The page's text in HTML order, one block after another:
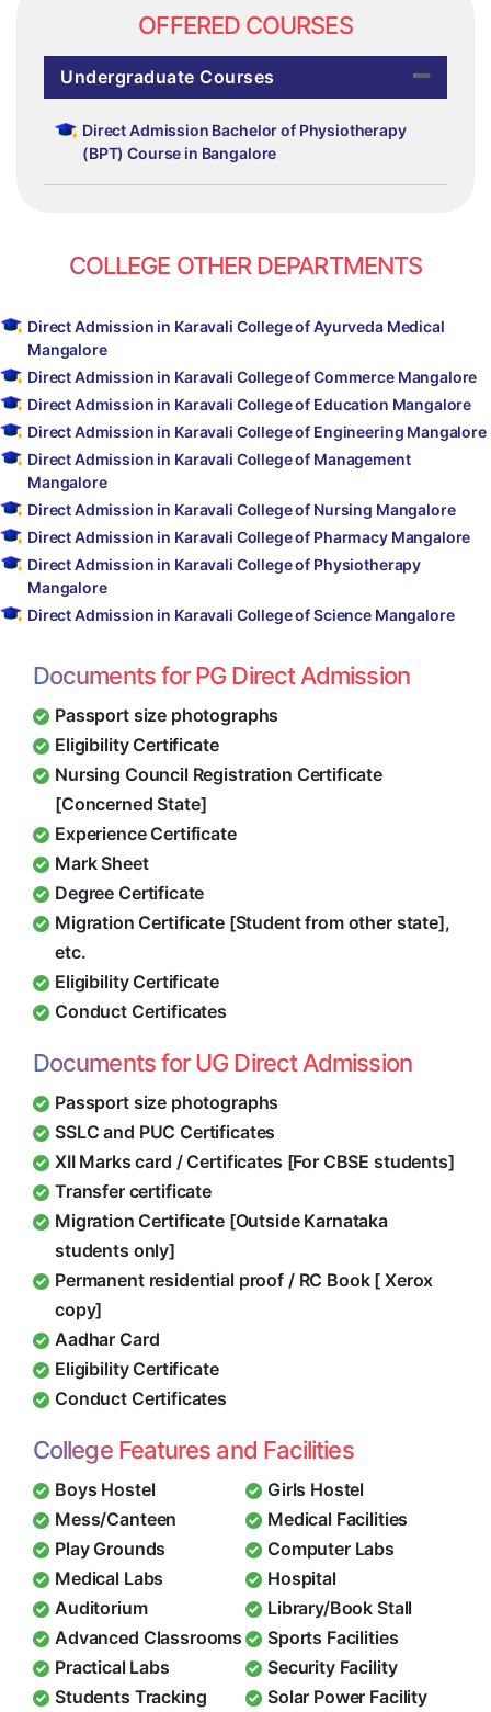
OFFERED COURSES
Undergraduate Courses
Direct Admission Bachelor of Physiotherapy
(BPT) Course in Bangalore
COLLEGE OTHER DEPARTMENTS
Direct Admission in Karavali College of Ayurveda Medical
Mangalore
Direct Admission in Karavali College of Commerce Mangalore
Direct Admission in Karavali College of Education Mangalore
Direct Admission in Karavali College of Engineering Mangalore
Direct Admission in Karavali College of Management
Mangalore
Direct Admission in Karavali College of Nursing Mangalore
Direct Admission in Karavali College of Pharmacy Mangalore
Direct Admission in Karavali College of Physiotherapy
Mangalore
Direct Admission in Karavali College of Science Mangalore
Documents for PG Direct Admission
Passport size photographs
Eligibility Certificate
Nursing Council Registration Certificate
[Concerned State]
Experience Certificate
Mark Sheet
Degree Certificate
Migration Certificate [Student from other state],
etc.
Eligibility Certificate
Conduct Certificates
Documents for UG Direct Admission
Passport size photographs
SSLC and PUC Certificates
XII Marks card / Certificates [For CBSE students]
Transfer certificate
Migration Certificate [Outside Karnataka
students only]
Permanent residential proof / RC Book [ Xerox
copy]
Aadhar Card
Eligibility Certificate
Conduct Certificates
College Features and Facilities
Boys Hostel
Girls Hostel
Mess/Canteen
Medical Facilities
Play Grounds
Computer Labs
Medical Labs
Hospital
Auditorium
Library/Book Stall
Advanced Classrooms
Sports Facilities
Practical Labs
Security Facility
Students Tracking
Solar Power Facility